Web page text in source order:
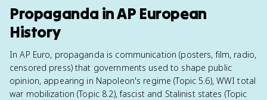
Propaganda in AP European
History
In AP Euro, propaganda is communication (posters, film, radio,
censored press) that governments used to shape public
opinion, appearing in Napoleon's regime (Topic 5.6), WWI total
war mobilization (Topic 8.2), fascist and Stalinist states (Topic